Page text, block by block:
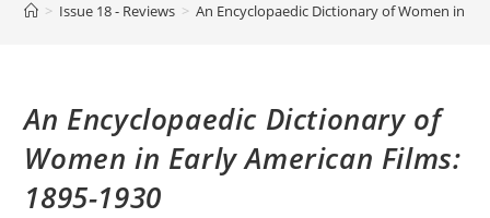
> Issue 18 - Reviews > An Encyclopaedic Dictionary of Women in
An Encyclopaedic Dictionary of
Women in Early American Films:
1895-1930